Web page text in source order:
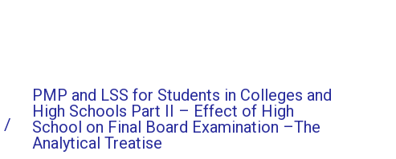
/
PMP and LSS for Students in Colleges and
High Schools Part II – Effect of High
School on Final Board Examination –The
Analytical Treatise